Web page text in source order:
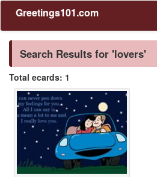
Greetings101.com
Search Results for 'lovers'
Total ecards: 1